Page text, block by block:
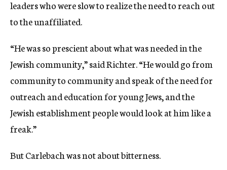
leaders who were slow to realize the need to reach out
to the unaffiliated.
“He was so prescient about what was needed in the
Jewish community,” said Richter. “He would go from
community to community and speak of the need for
outreach and education for young Jews, and the
Jewish establishment people would look at him like a
freak.”
But Carlebach was not about bitterness.